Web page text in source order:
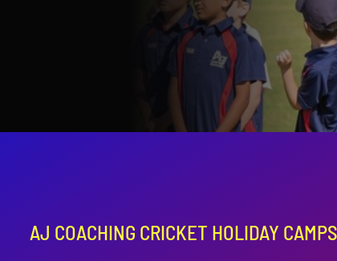
AJ COACHING CRICKET HOLIDAY CAMPS